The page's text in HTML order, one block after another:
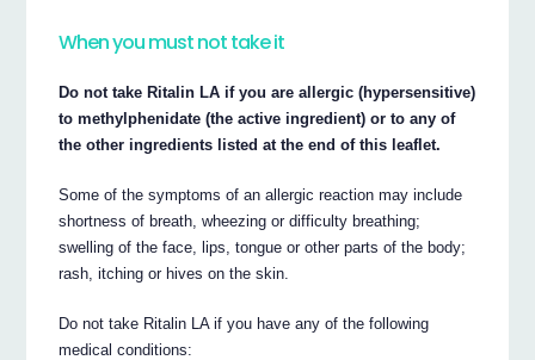
When you must not take it
Do not take Ritalin LA if you are allergic (hypersensitive)
to methylphenidate (the active ingredient) or to any of
the other ingredients listed at the end of this leaflet.
Some of the symptoms of an allergic reaction may include
shortness of breath, wheezing or difficulty breathing;
swelling of the face, lips, tongue or other parts of the body;
rash, itching or hives on the skin.
Do not take Ritalin LA if you have any of the following
medical conditions: